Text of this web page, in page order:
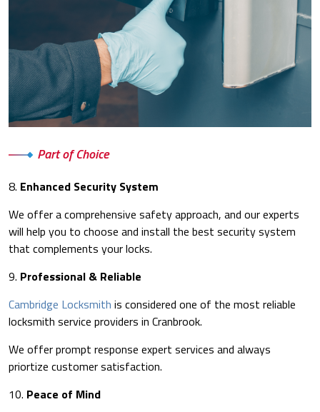
Part of Choice
8. Enhanced Security System
We offer a comprehensive safety approach, and our experts
will help you to choose and install the best security system
that complements your locks.
9. Professional & Reliable
Cambridge Locksmith is considered one of the most reliable
locksmith service providers in Cranbrook.
We offer prompt response expert services and always
priortize customer satisfaction.
10. Peace of Mind